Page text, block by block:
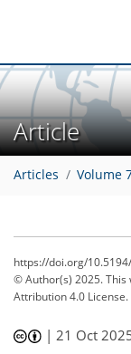
Article
Articles Volume
https://doi.org/
© Author(s) 2025.
Attribution 4.0 License.
|21 Oct